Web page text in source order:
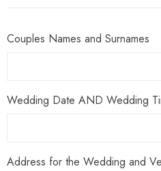
Couples Names and Surnames
Wedding Date AND Wedding
Address for the Wedding and